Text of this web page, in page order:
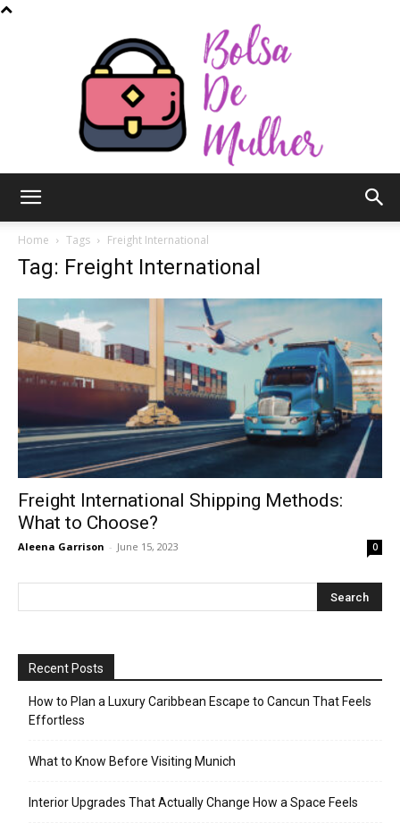
Mulher
Home Tags Freight International
Tag: Freight International
Freight International Shipping Methods:
What to Choose?
Aleena Garrison - June 15, 2023 0
Recent Posts
How to Plan a Luxury Caribbean Escape to Cancun That Feels
Effortless
What to Know Before Visiting Munich
Interior Upgrades That Actually Change How a Space Feels